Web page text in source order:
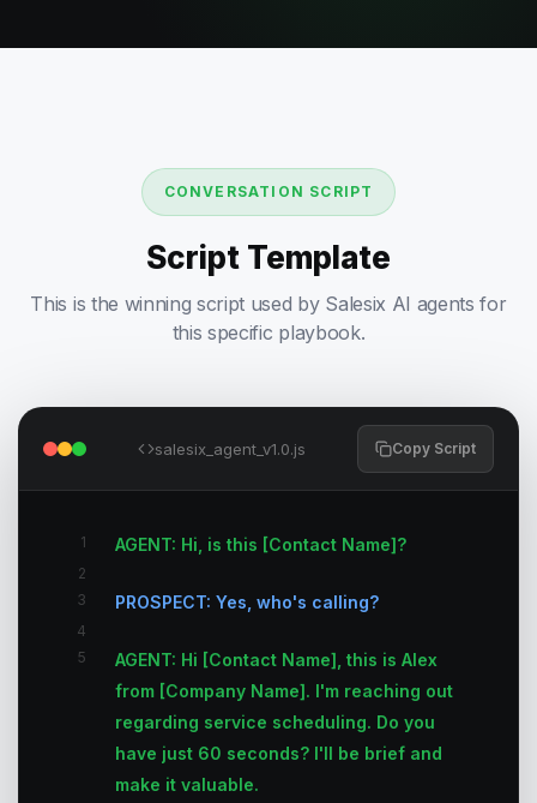
CONVERSATION SCRIPT
Script Template
This is the winning script used by Salesix AI agents for
this specific playbook.
salesix_agent_v1.0.js Copy Script
1 AGENT: Hi, is this [Contact Name]?
2
3
PROSPECT: Yes, who's calling?
4
5
AGENT: Hi [Contact Name], this is Alex
from [Company Name]. I'm reaching out
regarding service scheduling. Do you
have just 60 seconds? I'll be brief and
make it valuable.